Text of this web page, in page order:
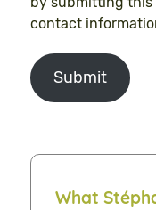
contact
Submit
What